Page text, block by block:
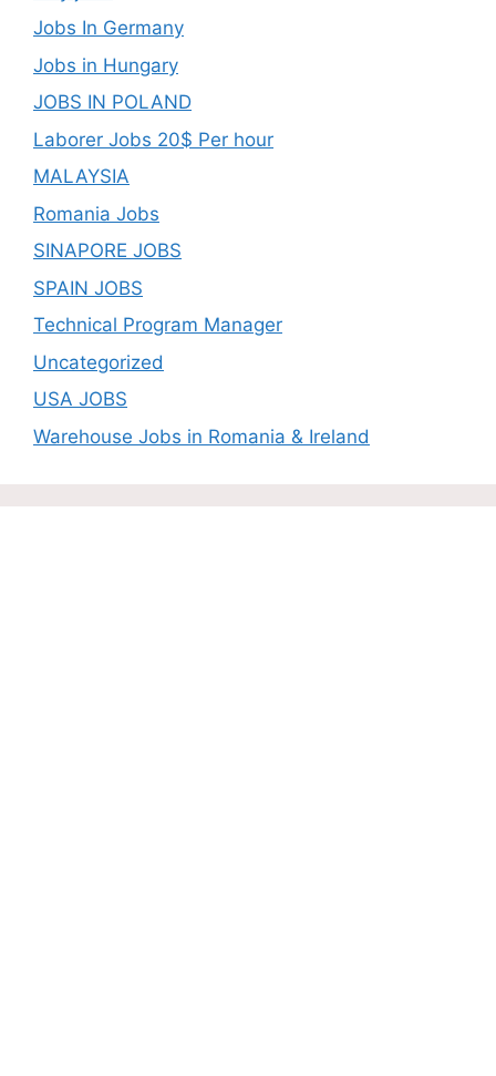
Jobs In Germany
Jobs in Hungary
JOBS IN POLAND
Laborer Jobs 20$ Per hour
MALAYSIA
Romania Jobs
SINAPORE JOBS
SPAIN JOBS
Technical Program Manager
Uncategorized
USA JOBS
Warehouse Jobs in Romania & Ireland